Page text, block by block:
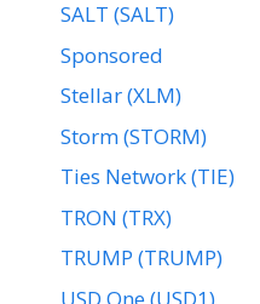
SALT (SALT)
Sponsored
Stellar (XLM)
Storm (STORM)
Ties Network (TIE)
TRON (TRX)
TRUMP (TRUMP)